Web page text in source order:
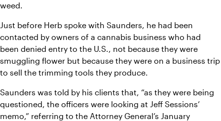
weed.
Just before Herb spoke with Saunders, he had been
contacted by owners of a cannabis business who had
been denied entry to the U.S., not because they were
smuggling flower but because they were on a business trip
to sell the trimming tools they produce.
Saunders was told by his clients that, “as they were being
questioned, the officers were looking at Jeff Sessions’
memo,” referring to the Attorney General’s January